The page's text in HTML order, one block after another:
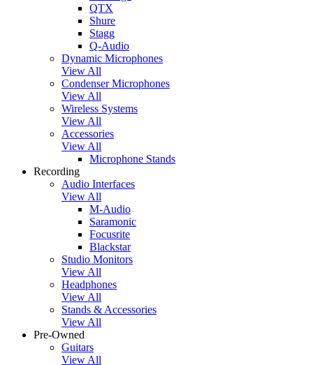
QTX
Shure
Stagg
Q-Audio
Dynamic Microphones
View All
Condenser Microphones
View All
Wireless Systems
View All
Accessories
View All
Microphone Stands
Recording
Audio Interfaces
View All
M-Audio
Saramonic
Focusrite
Blackstar
Studio Monitors
View All
Headphones
View All
Stands & Accessories
View All
Pre-Owned
Guitars
View All